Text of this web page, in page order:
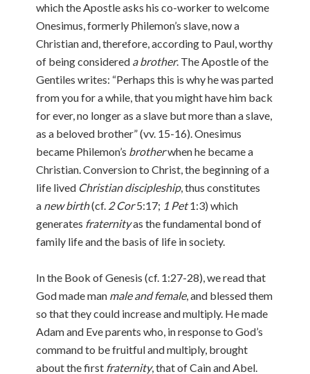
which the Apostle asks his co-worker to welcome
Onesimus, formerly Philemon’s slave, now a
Christian and, therefore, according to Paul, worthy
of being considered a brother. The Apostle of the
Gentiles writes: “Perhaps this is why he was parted
from you for a while, that you might have him back
for ever, no longer as a slave but more than a slave,
as a beloved brother” (vv. 15-16). Onesimus
became Philemon’s brotherwhen he became a
Christian. Conversion to Christ, the beginning of a
life lived Christian discipleship, thus constitutes
a new birth(cf. 2 Cor5:17; 1 Pet1:3) which
generates fraternityas the fundamental bond of
family life and the basis of life in society.
In the Book of Genesis (cf. 1:27-28), we read that
God made man male and female, and blessed them
so that they could increase and multiply. He made
Adam and Eve parents who, in response to God’s
command to be fruitful and multiply, brought
about the first fraternity, that of Cain and Abel.